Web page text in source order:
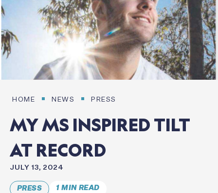
HOME NEWS PRESS
MYMS INSPIRED TILT
AT RECORD
JULY 13, 2024
PRESS 1 MIN READ